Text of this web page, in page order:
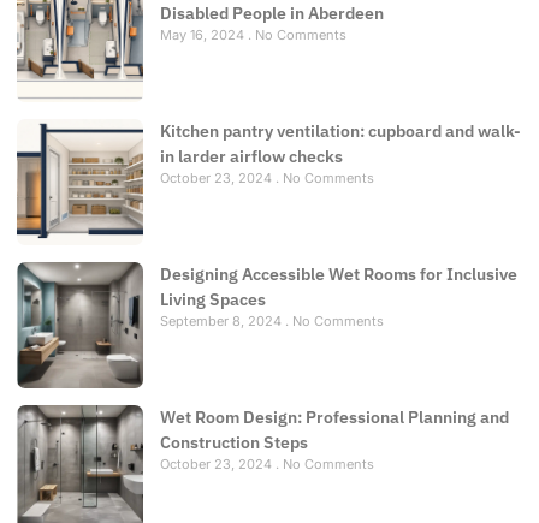
Disabled People in Aberdeen
May 16, 2024 No Comments
Kitchen pantry ventilation: cupboard and walk-
in larder airflow checks
October 23, 2024 No Comments
Designing Accessible Wet Rooms for Inclusive
Living Spaces
September 8, 2024 No Comments
Wet Room Design: Professional Planning and
Construction Steps
October 23, 2024 No Comments